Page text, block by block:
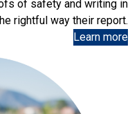
of safety and writing in
rightful way their report.
Learn more